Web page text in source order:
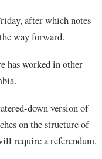
after which notes
way forward.
has worked in other
down version of
on the structure of
require a referendum.